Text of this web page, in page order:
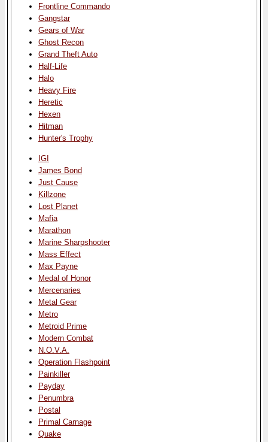
Frontline Commando
Gangstar
Gears of War
Ghost Recon
Grand Theft Auto
Half-Life
Halo
Heavy Fire
Heretic
Hexen
Hitman
Hunter's Trophy
IGI
James Bond
Just Cause
Killzone
Lost Planet
Mafia
Marathon
Marine Sharpshooter
Mass Effect
Max Payne
Medal of Honor
Mercenaries
Metal Gear
Metro
Metroid Prime
Modern Combat
N.O.V.A.
Operation Flashpoint
Painkiller
Payday
Penumbra
Postal
Primal Carnage
Quake